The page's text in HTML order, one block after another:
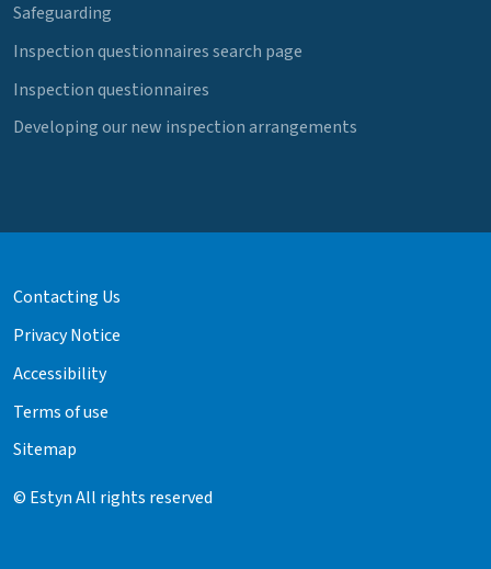
Safeguarding
Inspection questionnaires search page
Inspection questionnaires
Developing our new inspection arrangements
Contacting Us
Privacy Notice
Accessibility
Terms of use
Sitemap
© Estyn All rights reserved